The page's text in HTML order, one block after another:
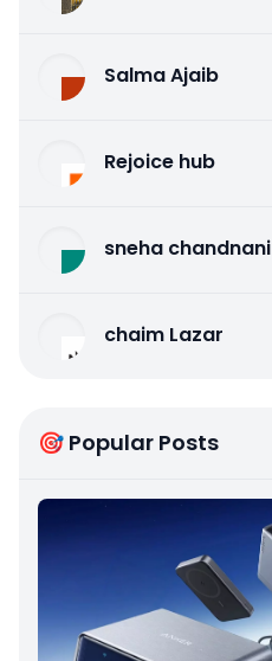
Salma Ajaib
Rejoice hub
sneha chandnani
chaim Lazar
🎯 Popular Posts